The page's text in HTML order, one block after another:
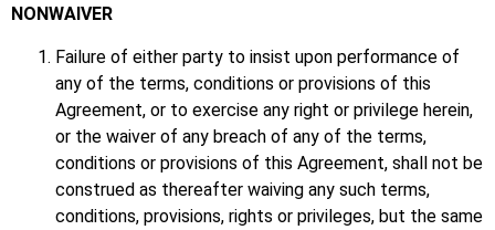
NONWAIVER
Failure of either party to insist upon performance of
any of the terms, conditions or provisions of this
Agreement, or to exercise any right or privilege herein,
or the waiver of any breach of any of the terms,
conditions or provisions of this Agreement, shall not be
construed as thereafter waiving any such terms,
conditions, provisions, rights or privileges, but the same